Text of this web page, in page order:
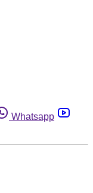
Whatsapp